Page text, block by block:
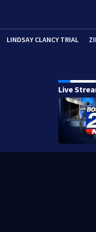
LINDSAY CLANCY TRIAL
Live